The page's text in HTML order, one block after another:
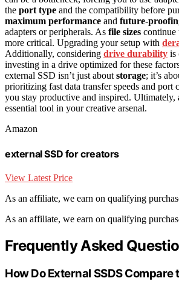
the port type and the compatibility before
maximum performance and future-
adapters or peripherals. As file sizes continue
more critical. Upgrading your setup with
Additionally, considering drive durability is
investing in a drive optimized for these
external SSD isn’t just about storage; it’s
prioritizing fast data transfer speeds and
you stay productive and inspired. Ultimately,
essential tool in your creative arsenal.
Amazon
external SSD for creators
View Latest Price
As an affiliate, we earn on qualifying
As an affiliate, we earn on qualifying
Frequently Asked
How Do External SSDS